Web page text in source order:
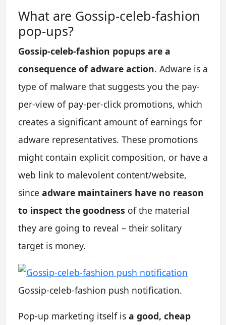
What are Gossip-celeb-fashion
pop-ups?
Gossip-celeb-fashion popups are a
consequence of adware action. Adware is a
type of malware that suggests you the pay-
per-view of pay-per-click promotions, which
creates a significant amount of earnings for
adware representatives. These promotions
might contain explicit composition, or have a
web link to malevolent content/website,
since adware maintainers have no reason
to inspect the goodness of the material
they are going to reveal – their solitary
target is money.
Gossip-celeb-fashion push notification.
Pop-up marketing itself is a good, cheap